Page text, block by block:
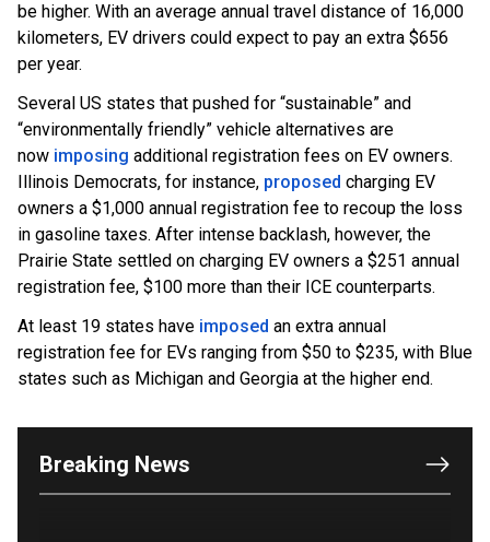
be higher. With an average annual travel distance of 16,000
kilometers, EV drivers could expect to pay an extra $656
per year.
Several US states that pushed for “sustainable” and
“environmentally friendly” vehicle alternatives are
now imposing additional registration fees on EV owners.
Illinois Democrats, for instance, proposed charging EV
owners a $1,000 annual registration fee to recoup the loss
in gasoline taxes. After intense backlash, however, the
Prairie State settled on charging EV owners a $251 annual
registration fee, $100 more than their ICE counterparts.
At least 19 states have imposed an extra annual
registration fee for EVs ranging from $50 to $235, with Blue
states such as Michigan and Georgia at the higher end.
Breaking News
OUTRAGE: DA Bragg Drops Charges on Nearly All
the Columbia Rioters Arrested
Jun 21, 2024
Oregon Track Coach Allegedly Fired for
Athletes
Jun 21, 2024